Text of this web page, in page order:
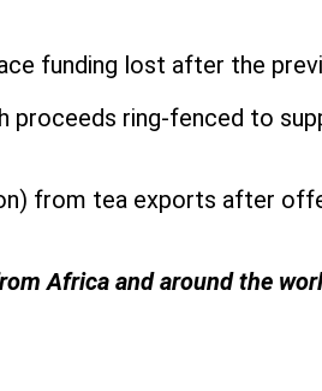
funding lost after the
ring-fenced to
from tea exports after
Africa and around the